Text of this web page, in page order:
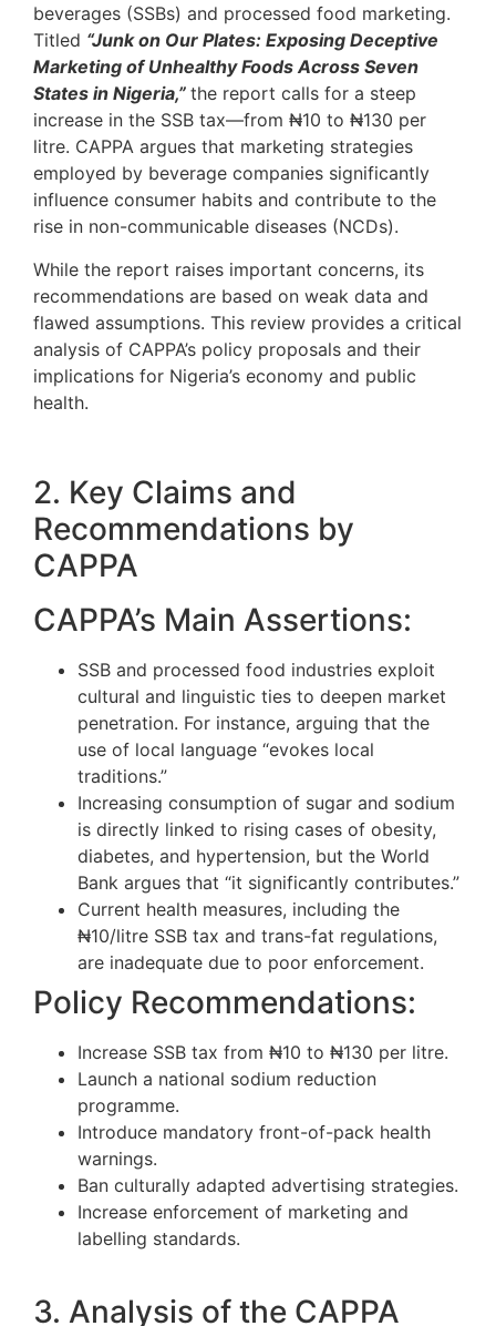
beverages (SSBs) and processed food marketing.
Titled “Junk on Our Plates: Exposing Deceptive
Marketing of Unhealthy Foods Across Seven
States in Nigeria,” the report calls for a steep
increase in the SSB tax—from ₦10 to ₦130 per
litre. CAPPA argues that marketing strategies
employed by beverage companies significantly
influence consumer habits and contribute to the
rise in non-communicable diseases (NCDs).
While the report raises important concerns, its
recommendations are based on weak data and
flawed assumptions. This review provides a critical
analysis of CAPPA’s policy proposals and their
implications for Nigeria’s economy and public
health.
2. Key Claims and
Recommendations by
CAPPA
CAPPA’s Main Assertions:
SSB and processed food industries exploit
cultural and linguistic ties to deepen market
penetration. For instance, arguing that the
use of local language “evokes local
traditions.”
Increasing consumption of sugar and sodium
is directly linked to rising cases of obesity,
diabetes, and hypertension, but the World
Bank argues that “it significantly contributes.”
Current health measures, including the
₦10/litre SSB tax and trans-fat regulations,
are inadequate due to poor enforcement.
Policy Recommendations:
Increase SSB tax from ₦10 to ₦130 per litre.
Launch a national sodium reduction
programme.
Introduce mandatory front-of-pack health
warnings.
Ban culturally adapted advertising strategies.
Increase enforcement of marketing and
labelling standards.
3. Analysis of the CAPPA